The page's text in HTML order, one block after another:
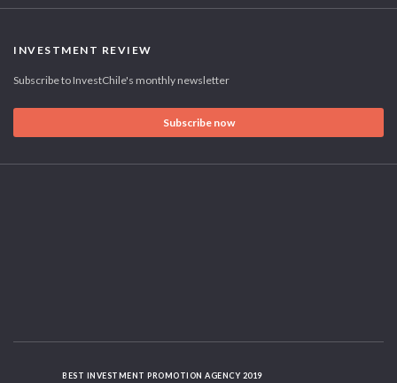
INVESTMENT REVIEW
Subscribe to InvestChile's monthly newsletter
Subscribe now
BEST INVESTMENT PROMOTION AGENCY 2019